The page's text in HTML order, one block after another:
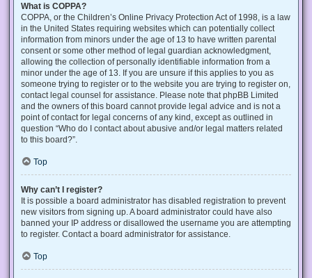
What is COPPA?
COPPA, or the Children’s Online Privacy Protection Act of 1998, is a law
in the United States requiring websites which can potentially collect
information from minors under the age of 13 to have written parental
consent or some other method of legal guardian acknowledgment,
allowing the collection of personally identifiable information from a
minor under the age of 13. If you are unsure if this applies to you as
someone trying to register or to the website you are trying to register on,
contact legal counsel for assistance. Please note that phpBB Limited
and the owners of this board cannot provide legal advice and is not a
point of contact for legal concerns of any kind, except as outlined in
question “Who do I contact about abusive and/or legal matters related
to this board?”.
Top
Why can’t I register?
It is possible a board administrator has disabled registration to prevent
new visitors from signing up. A board administrator could have also
banned your IP address or disallowed the username you are attempting
to register. Contact a board administrator for assistance.
Top